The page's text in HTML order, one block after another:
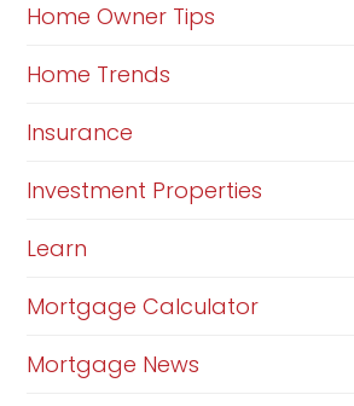
Home Owner Tips
Home Trends
Insurance
Investment Properties
Learn
Mortgage Calculator
Mortgage News